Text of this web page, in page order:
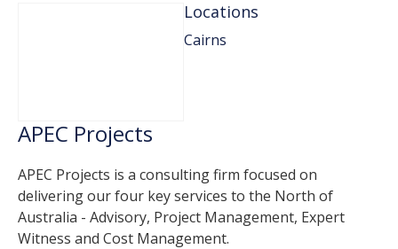
Locations
Cairns
APEC Projects
APEC Projects is a consulting firm focused on
delivering our four key services to the North of
Australia - Advisory, Project Management, Expert
Witness and Cost Management.